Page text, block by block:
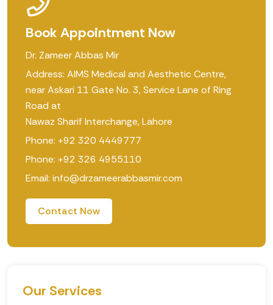
Book Appointment Now
Dr. Zameer Abbas Mir
Address: AIMS Medical and Aesthetic Centre,
near Askari 11 Gate No. 3, Service Lane of Ring
Road at
Nawaz Sharif Interchange, Lahore
Phone: +92 320 4449777
Phone: +92 326 4955110
Email: info@drzameerabbasmir.com
Contact Now
Our Services